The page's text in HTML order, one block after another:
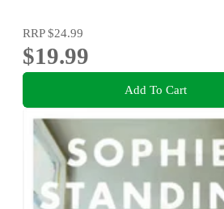
RRP$24.99
$19.99
Add To Cart